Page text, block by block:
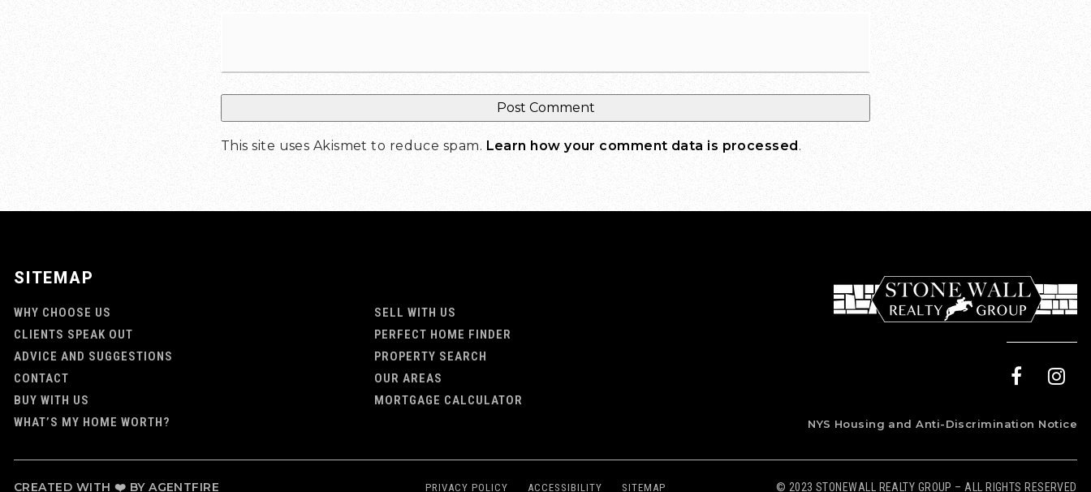
This site uses Akismet to reduce spam. Learn how your comment data is processed.
SITEMAP
WHY CHOOSE US
CLIENTS SPEAK OUT
ADVICE AND SUGGESTIONS
CONTACT
BUY WITH US
WHAT’S MY HOME WORTH?
SELL WITH US
PERFECT HOME FINDER
PROPERTY SEARCH
OUR AREAS
MORTGAGE CALCULATOR
NYS Housing and Anti-Discrimination Notice
CREATED WITH ❤️ BY AGENTFIRE PRIVACY POLICY ACCESSIBILITY SITEMAP © 2023 STONEWALL REALTY GROUP – ALL RIGHTS RESERVED